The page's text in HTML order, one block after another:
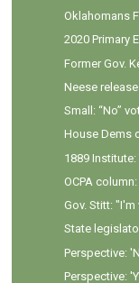
Oklahomans
2020 Primary
Former Gov.
Neese
Small: “No”
House Dems
1889 Institute:
OCPA
Gov. Stitt: "I'm
State
Perspective:
Perspective: